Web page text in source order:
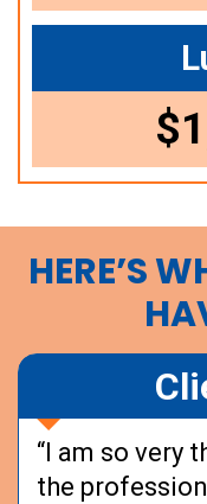
HERE’S
“I am so very
the